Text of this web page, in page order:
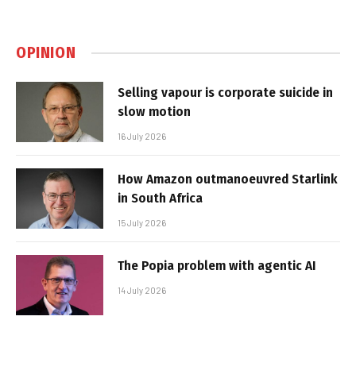
OPINION
Selling vapour is corporate suicide in
slow motion
16 July 2026
How Amazon outmanoeuvred Starlink
in South Africa
15 July 2026
The Popia problem with agentic AI
14 July 2026